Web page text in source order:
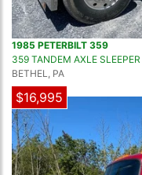
1985 PETERBILT 359
359 TANDEM AXLE SLEEPER
BETHEL, PA
$16,995